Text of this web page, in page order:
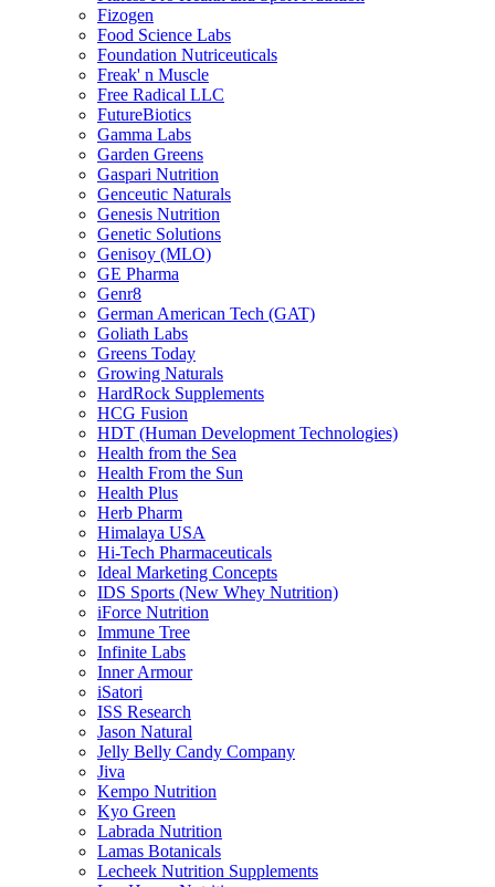
Fizogen
Food Science Labs
Foundation Nutriceuticals
Freak' n Muscle
Free Radical LLC
FutureBiotics
Gamma Labs
Garden Greens
Gaspari Nutrition
Genceutic Naturals
Genesis Nutrition
Genetic Solutions
Genisoy (MLO)
GE Pharma
Genr8
German American Tech (GAT)
Goliath Labs
Greens Today
Growing Naturals
HardRock Supplements
HCG Fusion
HDT (Human Development Technologies)
Health from the Sea
Health From the Sun
Health Plus
Herb Pharm
Himalaya USA
Hi-Tech Pharmaceuticals
Ideal Marketing Concepts
IDS Sports (New Whey Nutrition)
iForce Nutrition
Immune Tree
Infinite Labs
Inner Armour
iSatori
ISS Research
Jason Natural
Jelly Belly Candy Company
Jiva
Kempo Nutrition
Kyo Green
Labrada Nutrition
Lamas Botanicals
Lecheek Nutrition Supplements